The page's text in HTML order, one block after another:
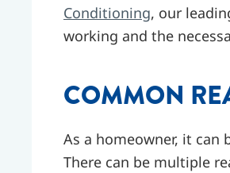
Conditioning, our
working and the
COMMON
As a homeowner, it
There can be multiple